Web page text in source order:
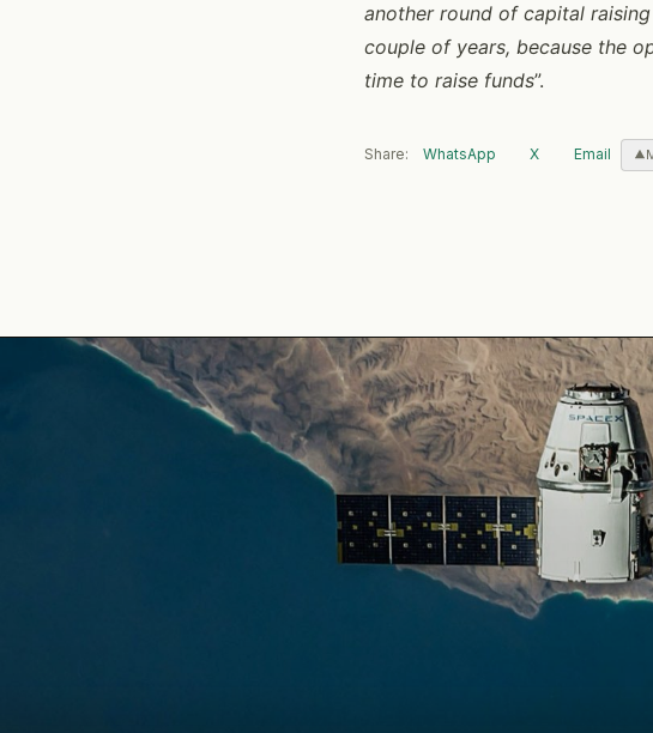
another round of capital
couple of years, because the
time to raise funds”.
Share: WhatsApp X Email